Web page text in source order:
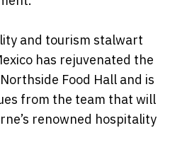
and tourism stalwart
has rejuvenated the
Food Hall and is
from the team that will
renowned hospitality